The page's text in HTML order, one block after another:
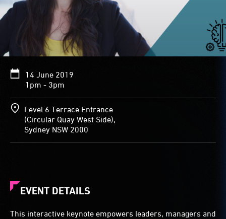
14 June 2019
1pm - 3pm
Level 6 Terrace Entrance
(Circular Quay West Side),
Sydney NSW 2000
EVENT DETAILS
This interactive keynote empowers leaders, managers and